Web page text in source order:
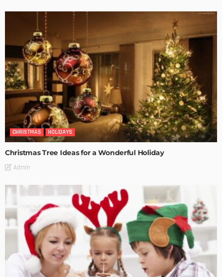
CHRISTMAS HOLIDAYS
Christmas Tree Ideas for a Wonderful Holiday
Admin